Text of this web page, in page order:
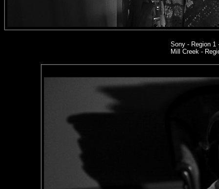
Sony - Region 1
Mill Creek -